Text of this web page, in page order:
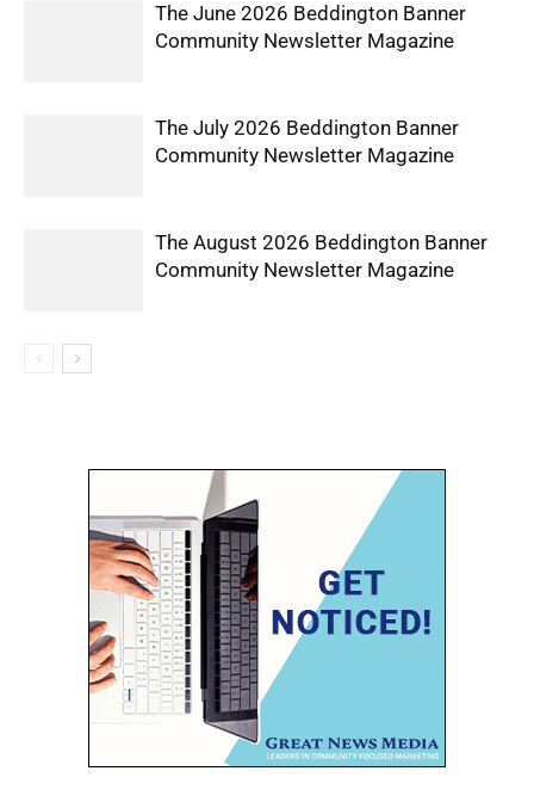
The June 2026 Beddington Banner
Community Newsletter Magazine
The July 2026 Beddington Banner
Community Newsletter Magazine
The August 2026 Beddington Banner
Community Newsletter Magazine